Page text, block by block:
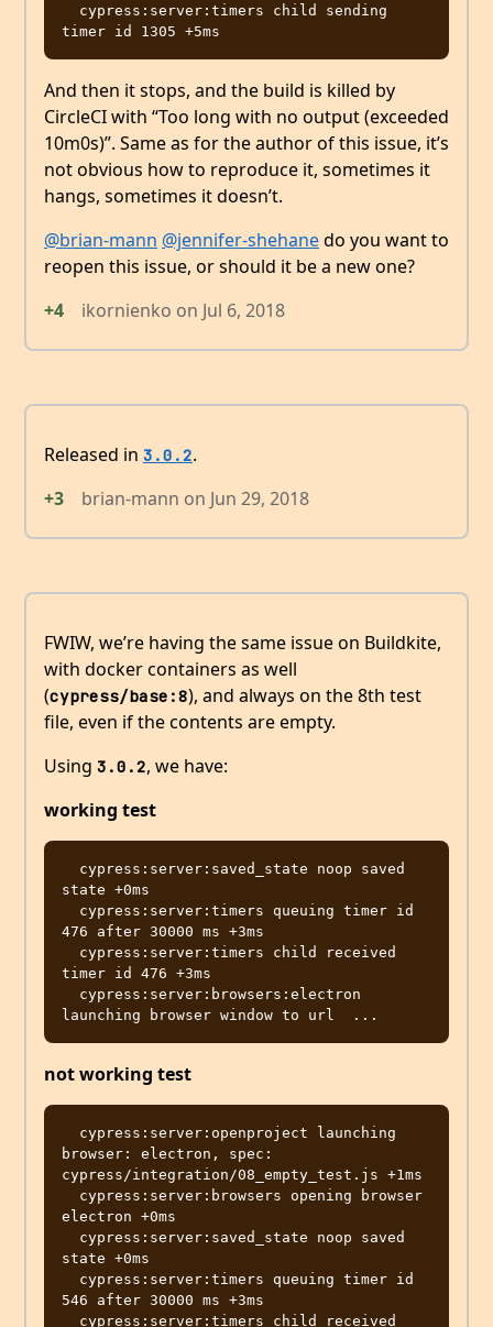
And then it stops, and the build is killed by
CircleCI with “Too long with no output (exceeded
10m0s)”. Same as for the author of this issue, it’s
not obvious how to reproduce it, sometimes it
hangs, sometimes it doesn’t.
@brian-mann @jennifer-shehanedo you want to
reopen this issue, or should it be a new one?
+4
ikornienko on Jul 6, 2018
Released in 3.0.2.
+3
brian-mann on Jun 29, 2018
FWIW, we’re having the same issue on Buildkite,
with docker containers as well
(cypress/base:8), and always on the 8th test
file, even if the contents are empty.
Using 3.0.2, we have:
working test
state +0ms
476 after 30000 ms +3ms
timer id 476 +3ms
not working test
browser: electron, spec:
cypress/integration/08_empty_test.js +1ms
electron +0ms
state +0ms
546 after 30000 ms +3ms